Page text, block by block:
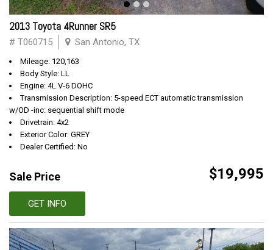
2013 Toyota 4Runner SR5
# T060715 San Antonio, TX
Mileage: 120,163
Body Style: LL
Engine: 4L V-6 DOHC
Transmission Description: 5-speed ECT automatic transmission
w/OD -inc: sequential shift mode
Drivetrain: 4x2
Exterior Color: GREY
Dealer Certified: No
Sale Price $19,995
GET INFO